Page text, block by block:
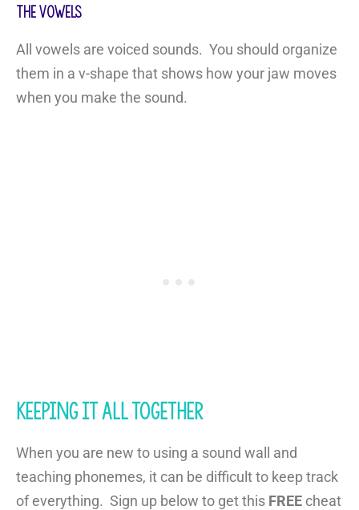
The Vowels
All vowels are voiced sounds. You should organize
them in a v-shape that shows how your jaw moves
when you make the sound.
Keeping it all together
When you are new to using a sound wall and
teaching phonemes, it can be difficult to keep track
of everything. Sign up below to get this FREE cheat